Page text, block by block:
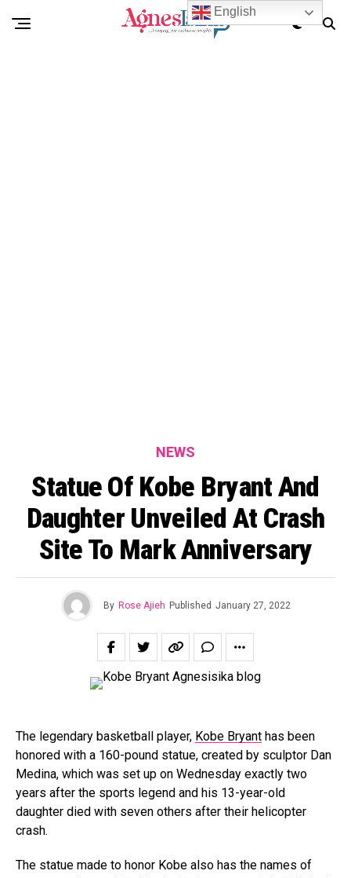
NEWS
Statue Of Kobe Bryant And
Daughter Unveiled At Crash
Site To Mark Anniversary
By Rose Ajieh Published January 27, 2022
The legendary basketball player, Kobe Bryant has been
honored with a 160-pound statue, created by sculptor Dan
Medina, which was set up on Wednesday exactly two
years after the sports legend and his 13-year-old
daughter died with seven others after their helicopter
crash.
The statue made to honor Kobe also has the names of
English